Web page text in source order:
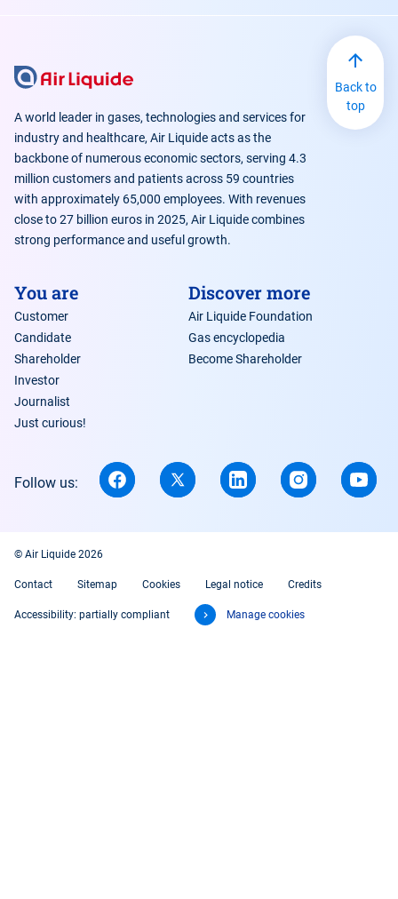
A world leader in gases, technologies and services for
industry and healthcare, Air Liquide acts as the
backbone of numerous economic sectors, serving 4.3
million customers and patients across 59 countries
with approximately 65,000 employees. With revenues
close to 27 billion euros in 2025, Air Liquide combines
strong performance and useful growth.
You are
Customer
Candidate
Shareholder
Investor
Journalist
Just curious!
Discover more
Air Liquide Foundation
Gas encyclopedia
Become Shareholder
Follow us:
Back to
top
© Air Liquide 2026
Contact Sitemap Cookies Legal notice Credits
Accessibility: partially compliant Manage cookies